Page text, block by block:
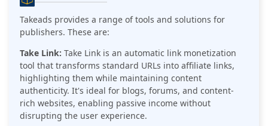
Takeads provides a range of tools and solutions for
publishers. These are:
Take Link: Take Link is an automatic link monetization
tool that transforms standard URLs into affiliate links,
highlighting them while maintaining content
authenticity. It's ideal for blogs, forums, and content-
rich websites, enabling passive income without
disrupting the user experience.